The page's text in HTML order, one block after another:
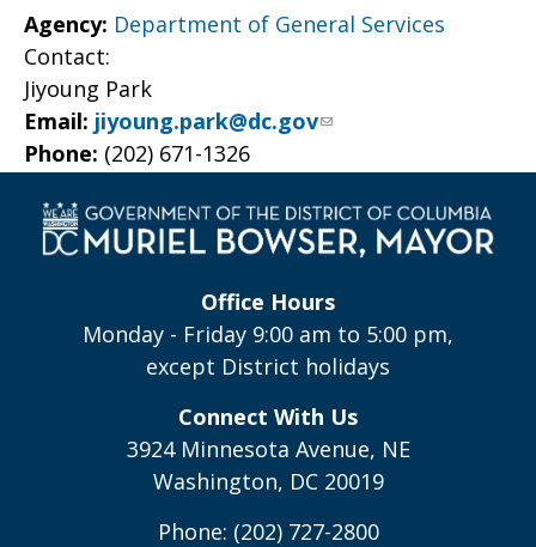
Agency: Department of General Services
Contact:
Jiyoung Park
Email: jiyoung.park@dc.gov
Phone: (202) 671-1326
Office Hours
Monday - Friday 9:00 am to 5:00 pm,
except District holidays
Connect With Us
3924 Minnesota Avenue, NE
Washington, DC 20019
Phone: (202) 727-2800